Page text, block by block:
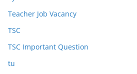
Teacher Job Vacancy
TSC
TSC Important Question
tu